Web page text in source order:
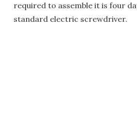
required to assemble it is four
standard electric screwdriver.